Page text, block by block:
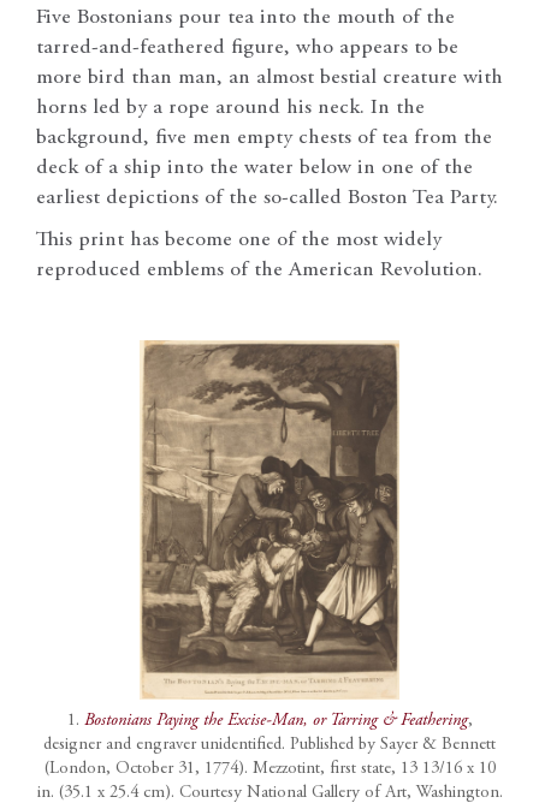
Five Bostonians pour tea into the mouth of the
tarred-and-feathered figure, who appears to be
more bird than man, an almost bestial creature with
horns led by a rope around his neck. In the
background, five men empty chests of tea from the
deck of a ship into the water below in one of the
earliest depictions of the so-called Boston Tea Party.
This print has become one of the most widely
reproduced emblems of the American Revolution.
1. Bostonians Paying the Excise-Man, or Tarring & Feathering,
designer and engraver unidentified. Published by Sayer & Bennett
(London, October 31, 1774). Mezzotint, first state, 13 13/16 x 10
in. (35.1 x 25.4 cm). Courtesy National Gallery of Art, Washington.